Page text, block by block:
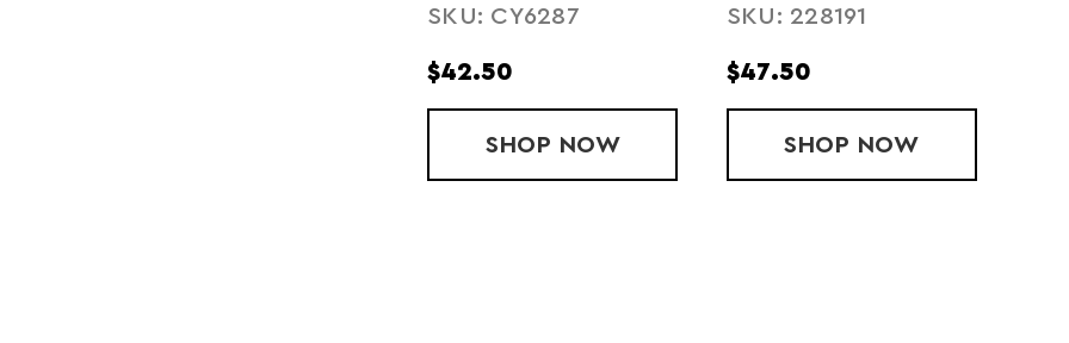
SKU: CY6287
$42.50
SHOP MITEAM SPLIT SHORT
NOW
SHORT
SKU: 228191
$47.50
SHOP SUBLIMATED
NOW